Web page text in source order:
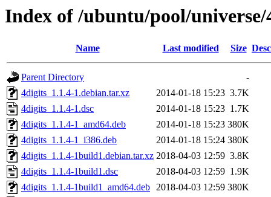
Index of /ubuntu/pool/
Name Last modified Size
Parent Directory
-
4digits_1.1.4-1.debian.tar.xz
2014-01-18 15:23 3.7K
4digits_1.1.4-1.dsc
2014-01-18 15:23 1.7K
4digits_1.1.4-1_amd64.deb
2014-01-18 15:23 380K
4digits_1.1.4-1_i386.deb
2014-01-18 15:24 380K
4digits_1.1.4-1build1.debian.tar.xz 2018-04-03 12:59 3.8K
4digits_1.1.4-1build1.dsc
2018-04-03 12:59 1.9K
4digits_1.1.4-1build1_amd64.deb 2018-04-03 12:59 380K